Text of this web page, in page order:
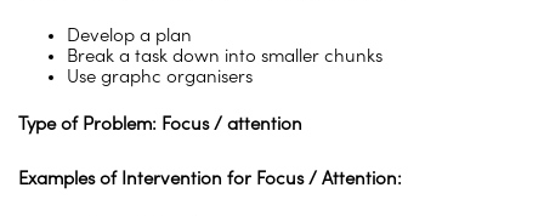
Develop a plan
Break a task down into smaller chunks
Use graphc organisers
Type of Problem: Focus / attention
Examples of Intervention for Focus / Attention: